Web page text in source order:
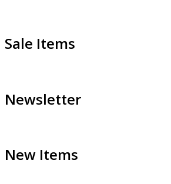
Sale Items
Newsletter
New Items